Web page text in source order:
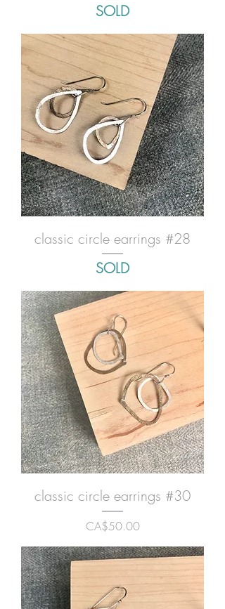
SOLD
classic circle earrings #28
SOLD
classic circle earrings #30
Price
CA$50.00